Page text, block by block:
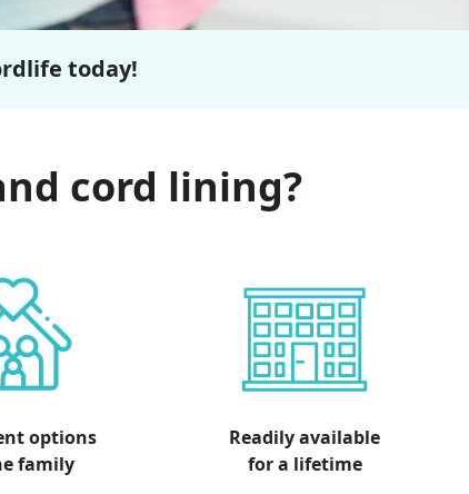
today!
cord lining?
options
family
Readily available
for a lifetime